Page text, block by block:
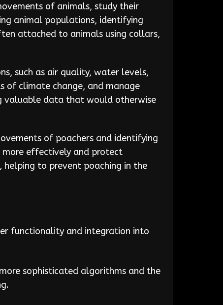
of animals, study their
animal populations, identifying
attached to animals using collars,
such as air quality, water levels,
of climate change, and manage
valuable data that would otherwise
of poachers and identifying
more effectively and protect
helping to prevent poaching in the
functionality and integration into
sophisticated algorithms and the